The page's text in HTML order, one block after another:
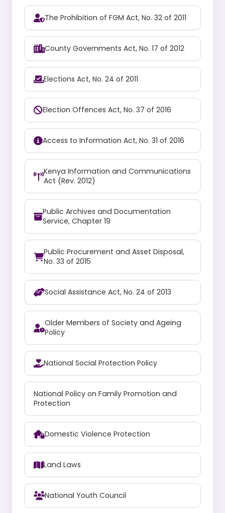
The Prohibition of FGM Act, No. 32 of 2011
County Governments Act, No. 17 of 2012
Elections Act, No. 24 of 2011
Election Offences Act, No. 37 of 2016
Access to Information Act, No. 31 of 2016
Kenya Information and Communications
Act (Rev. 2012)
Public Archives and Documentation
Service, Chapter 19
Public Procurement and Asset Disposal,
No. 33 of 2015
Social Assistance Act, No. 24 of 2013
Older Members of Society and Ageing
Policy
National Social Protection Policy
National Policy on Family Promotion and
Protection
Domestic Violence Protection
Land Laws
National Youth Council